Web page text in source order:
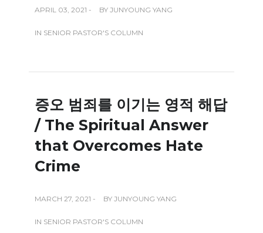
APRIL 03, 2021 - BY JUNYOUNG YANG
IN SENIOR PASTOR'S COLUMN
증오 범죄를 이기는 영적 해답
/ The Spiritual Answer
that Overcomes Hate
Crime
MARCH 27, 2021 - BY JUNYOUNG YANG
IN SENIOR PASTOR'S COLUMN